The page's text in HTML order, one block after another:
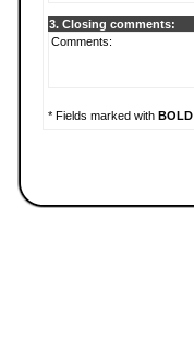
3. Closing comments:
Comments:
* Fields marked with BOLD